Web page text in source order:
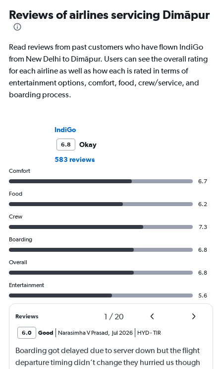
Reviews of airlines servicing Dimāpur
Read reviews from past customers who have flown IndiGo
from New Delhi to Dimāpur. Users can see the overall rating
for each airline as well as how each is rated in terms of
entertainment options, comfort, food, crew/service, and
boarding process.
IndiGo
6.8
Okay
583 reviews
Comfort
6.7
Food
6.2
Crew
7.3
Boarding
6.8
Overall
6.8
Entertainment
5.6
Reviews 1 / 20
6.0 Good Narasimha V Prasad, Jul 2026 HYD-TIR
Boarding got delayed due to server down but the flight
departure timing didn’t change they hurried us though